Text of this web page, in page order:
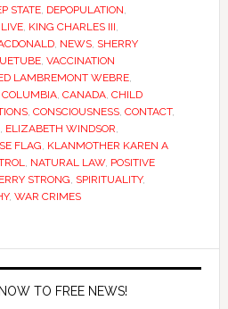
STATE, DEPOPULATION,
, KING CHARLES III,
, NEWS, SHERRY
, VACCINATION
LAMBREMONT WEBRE,
COLUMBIA, CANADA, CHILD
, CONSCIOUSNESS, CONTACT,
, ELIZABETH WINDSOR,
FLAG, KLANMOTHER KAREN A
, NATURAL LAW, POSITIVE
STRONG, SPIRITUALITY,
, WAR CRIMES
TO FREE NEWS!